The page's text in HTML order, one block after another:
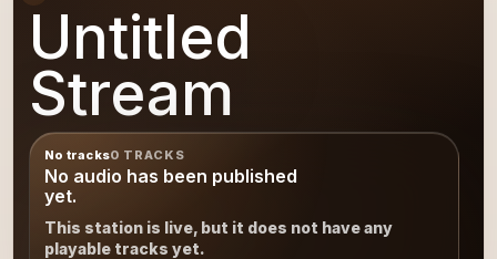
Untitled
Stream
No tracks0 TRACKS
No audio has been published
yet.
This station is live, but it does not have any
playable tracks yet.